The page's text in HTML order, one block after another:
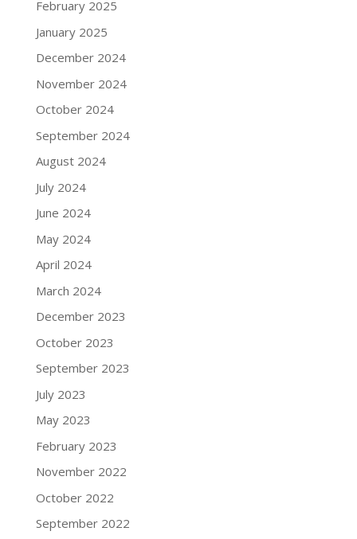
February 2025
January 2025
December 2024
November 2024
October 2024
September 2024
August 2024
July 2024
June 2024
May 2024
April 2024
March 2024
December 2023
October 2023
September 2023
July 2023
May 2023
February 2023
November 2022
October 2022
September 2022